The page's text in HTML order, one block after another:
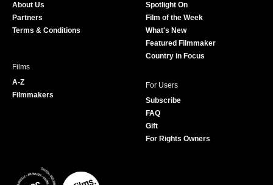
r
e
About Us
Partners
Terms & Conditions
Spotlight On
Film of the Week
What's New
Featured Filmmaker
Country in Focus
Films
A-Z
Filmmakers
For Users
Subscribe
FAQ
Gift
For Rights Owners